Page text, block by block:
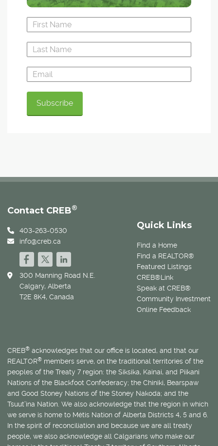
Quick Links
Find a Home
Find a REALTOR®
Featured Listings
CREB®Link
Speak at CREB®
Community Investment
Online Feedback
Contact CREB®
403-263-0530
info@creb.ca
300 Manning Road N.E.
Calgary, Alberta
T2E 8K4, Canada
CREB® acknowledges that our office is located, and that our
REALTOR® members serve, on the traditional territories of the
peoples of the Treaty 7 region: the Siksika, Kainai, and Piikani
Nations of the Blackfoot Confederacy; the Chiniki, Bearspaw
and Good Stoney Nations of the Stoney Nakoda; and the
Tsuut’ina Nation. We also acknowledge that the region in which
we serve is home to Métis Nation of Alberta Districts 4, 5 and 6.
In the spirit of reconciliation and because we are all treaty
people, we also acknowledge all Calgarians who make our